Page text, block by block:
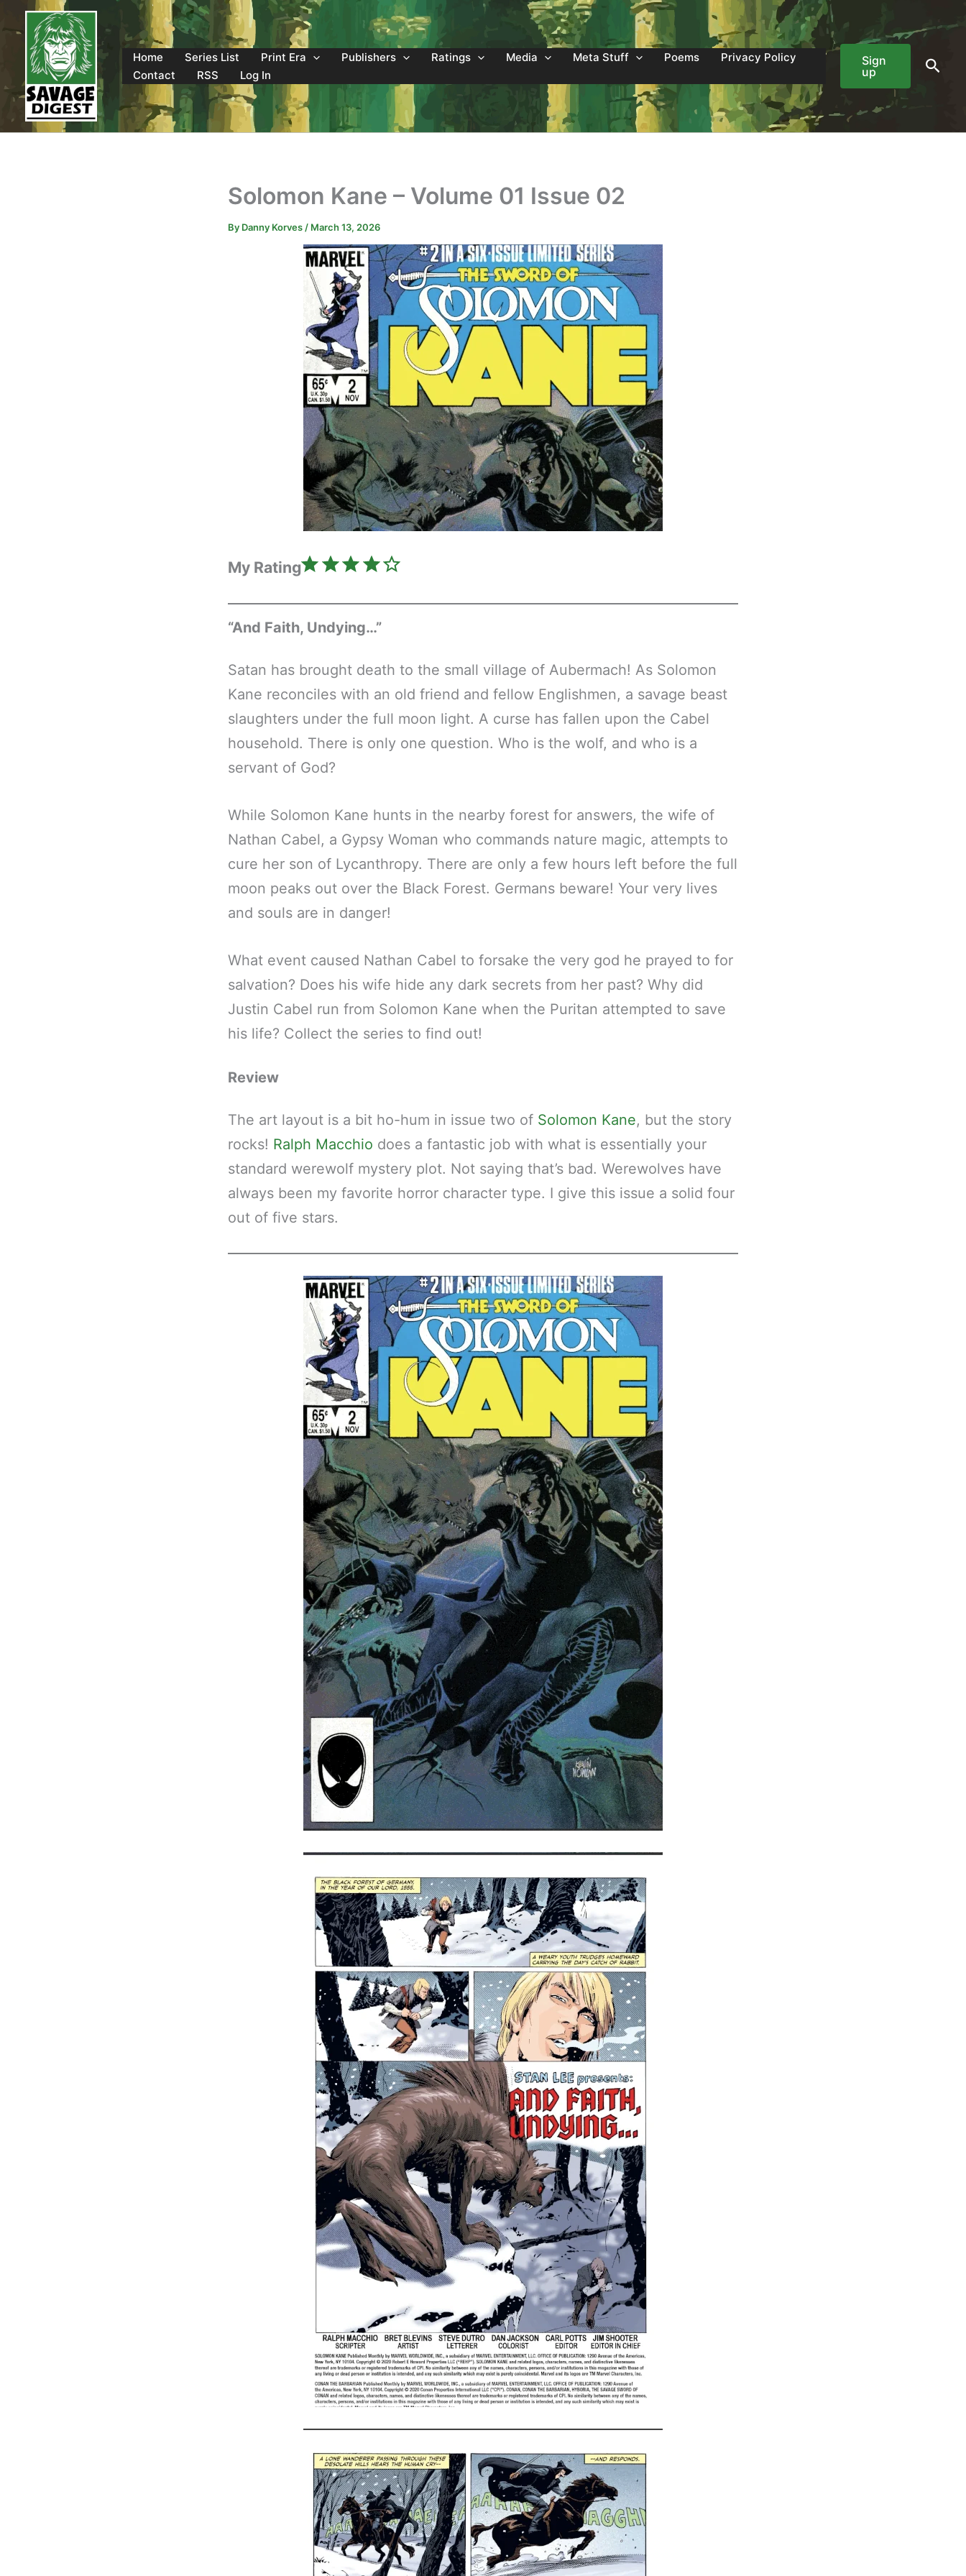
content
Home
Series List Print Era Publishers Ratings Media Meta Stuff Poems
Privacy Policy
Contact
RSS Log In
Sign
up
Solomon Kane – Volume 01 Issue 02
By Danny Korves / March 13, 2026
My Rating
“And Faith, Undying…”
Satan has brought death to the small village of Aubermach! As Solomon
Kane reconciles with an old friend and fellow Englishmen, a savage beast
slaughters under the full moon light. A curse has fallen upon the Cabel
household. There is only one question. Who is the wolf, and who is a
servant of God?
While Solomon Kane hunts in the nearby forest for answers, the wife of
Nathan Cabel, a Gypsy Woman who commands nature magic, attempts to
cure her son of Lycanthropy. There are only a few hours left before the full
moon peaks out over the Black Forest. Germans beware! Your very lives
and souls are in danger!
What event caused Nathan Cabel to forsake the very god he prayed to for
salvation? Does his wife hide any dark secrets from her past? Why did
Justin Cabel run from Solomon Kane when the Puritan attempted to save
his life? Collect the series to find out!
Review
The art layout is a bit ho-hum in issue two of Solomon Kane, but the story
rocks! Ralph Macchio does a fantastic job with what is essentially your
standard werewolf mystery plot. Not saying that’s bad. Werewolves have
always been my favorite horror character type. I give this issue a solid four
out of five stars.